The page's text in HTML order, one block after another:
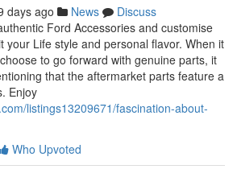
days ago News
Discuss
Ford Accessories and customise
your Life style and personal flavor. When it
to go forward with genuine parts, it
that the aftermarket parts feature a
Enjoy
listings13209671/fascination-about-
Who Upvoted